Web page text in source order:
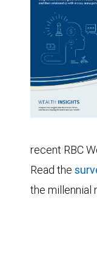
recent RBC
Read the
the millennial